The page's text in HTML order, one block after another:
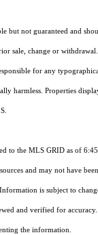
but not guaranteed and
sale, change or
for any
harmless. Properties
to the MLS GRID as of
and may not have
is subject to
and verified for
the information.